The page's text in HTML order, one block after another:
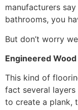
manufacturers
bathrooms, you
But don’t worry
Engineered
This kind of
fact several
to create a plank,